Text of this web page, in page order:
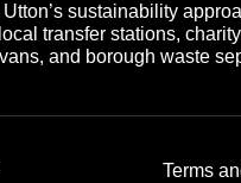
sustainability
transfer stations,
and borough waste
Terms